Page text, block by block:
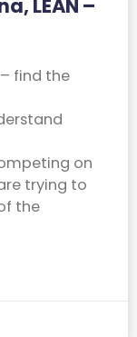
LEAN –
find the
on
trying to
the